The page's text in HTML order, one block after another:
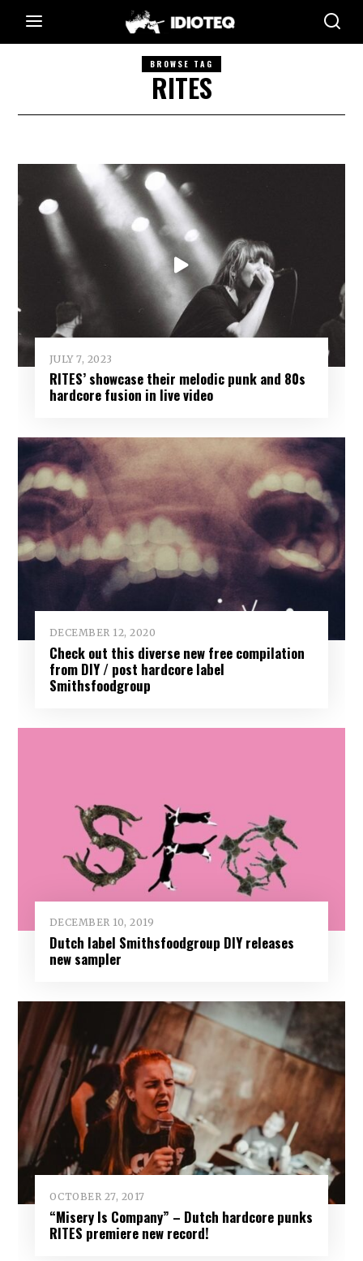
BROWSE TAG
RITES
JULY 7, 2023
RITES’ showcase their melodic punk and 80s
hardcore fusion in live video
DECEMBER 12, 2020
Check out this diverse new free compilation
from DIY / post hardcore label
Smithsfoodgroup
DECEMBER 10, 2019
Dutch label Smithsfoodgroup DIY releases
new sampler
OCTOBER 27, 2017
“Misery Is Company” – Dutch hardcore punks
RITES premiere new record!